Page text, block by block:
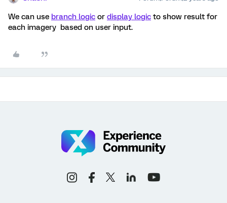
We can use branch logic or display logic to show result for
each imagery based on user input.